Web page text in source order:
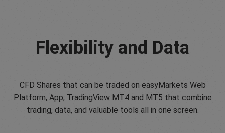
Flexibility and Data
CFD Shares that can be traded on easyMarkets Web
Platform, App, TradingView MT4 and MT5 that combine
trading, data, and valuable tools all in one screen.